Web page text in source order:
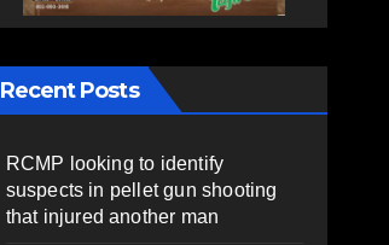
Recent Posts
RCMP looking to identify
suspects in pellet gun shooting
that injured another man